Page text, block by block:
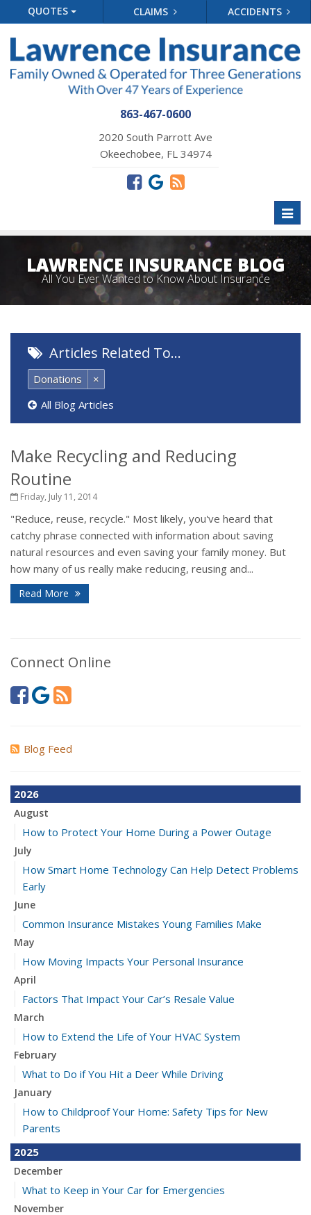
QUOTES CLAIMS ACCIDENTS
863-467-0600
2020 South Parrott Ave
Okeechobee, FL 34974
LAWRENCE INSURANCE BLOG
All You Ever Wanted to Know About Insurance
Articles Related To…
Donations
×
All Blog Articles
Make Recycling and Reducing
Routine
Friday, July 11, 2014
"Reduce, reuse, recycle." Most likely, you've heard that
catchy phrase connected with information about saving
natural resources and even saving your family money. But
how many of us really make reducing, reusing and...
Read More
Connect Online
Blog Feed
2026
August
How to Protect Your Home During a Power Outage
July
How Smart Home Technology Can Help Detect Problems
Early
June
Common Insurance Mistakes Young Families Make
May
How Moving Impacts Your Personal Insurance
April
Factors That Impact Your Car’s Resale Value
March
How to Extend the Life of Your HVAC System
February
What to Do if You Hit a Deer While Driving
January
How to Childproof Your Home: Safety Tips for New
Parents
2025
December
What to Keep in Your Car for Emergencies
November